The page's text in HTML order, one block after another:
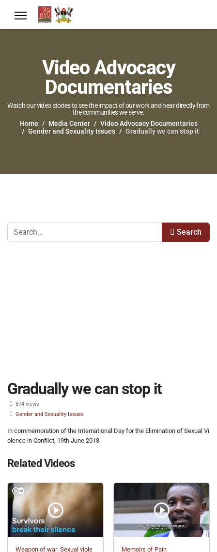
Video Advocacy
Documentaries
Watch our video stories to see the impact of our work and hear directly from
the communities we serve.
Home
Media Center
Video Advocacy Documentaries
Gender and Sexuality Issues
Gradually we can stop it
Search
Gradually we can stop it
874 views
Gender and Sexuality Issues
In commemoration of the International Day for the Elimination of Sexual Vi
olence in Conflict, 19th June 2018
Related Videos
Weapon of war: Sexual viole
Memoirs of Pain